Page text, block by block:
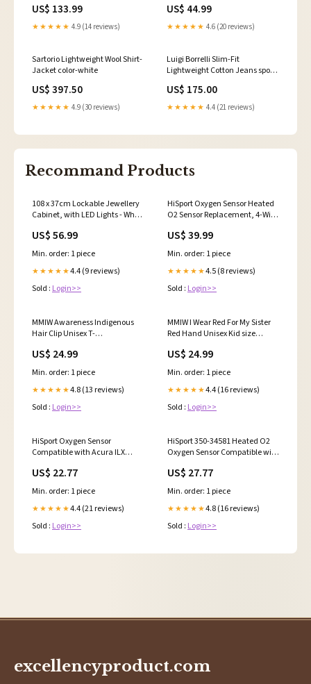
US$ 133.99
★★★★★ 4.9 (14 reviews)
US$ 44.99
★★★★★ 4.6 (20 reviews)
Sartorio Lightweight Wool Shirt-
Jacket color-white
US$ 397.50
★★★★★ 4.9 (30 reviews)
Luigi Borrelli Slim-Fit
Lightweight Cotton Jeans sport-
US$ 175.00
★★★★★ 4.4 (21 reviews)
Recommand Products
108 x 37cm Lockable Jewellery
Cabinet, with LED Lights - White
STORE
US$ 56.99
Min. order: 1 piece
★★★★★4.4 (9 reviews)
Sold : Login>>
HiSport Oxygen Sensor Heated
O2 Sensor Replacement, 4-Wire
Compatible with Honda CR-V
2.4L 2007, 2008, 2009, Acura ILX
2.0L 2013, 2014, 2015
Replacement for 250-54065
US$ 39.99
Min. order: 1 piece
★★★★★4.5 (8 reviews)
Sold : Login>>
MMIW Awareness Indigenous
Hair Clip Unisex T-
1219254
US$ 24.99
Min. order: 1 piece
★★★★★4.8 (13 reviews)
Sold : Login>>
MMIW I Wear Red For My Sister
Red Hand Unisex Kid size
Bestselling
US$ 24.99
Min. order: 1 piece
★★★★★4.4 (16 reviews)
Sold : Login>>
HiSport Oxygen Sensor
Compatible with Acura ILX
2021, 2022 MDX 2016-2020 RDX
2016-2018 TLX 2016-2020 TSX
2009-2014, Honda Accord 2008-
2012, Replaces 250-24833
US$ 22.77
Min. order: 1 piece
★★★★★4.4 (21 reviews)
Sold : Login>>
HiSport 350-34581 Heated O2
Oxygen Sensor Compatible with
Cadillac CTS DeVille, Chevrolet
Avalanche, GMC Acadia, Isuzu
Ascender, Pontiac G4 G5 G6,
Saab 9-7X, Saturn Aura 2000-
US$ 27.77
Min. order: 1 piece
★★★★★4.8 (16 reviews)
Sold : Login>>
excellencyproduct.com